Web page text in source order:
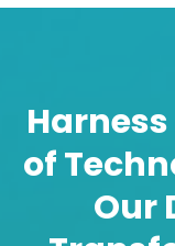
Cloud
of
Our